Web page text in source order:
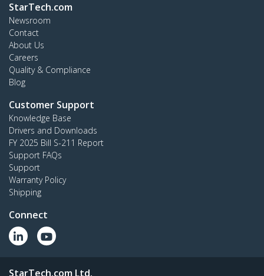
StarTech.com
Newsroom
Contact
About Us
Careers
Quality & Compliance
Blog
Customer Support
Knowledge Base
Drivers and Downloads
FY 2025 Bill S-211 Report
Support FAQs
Support
Warranty Policy
Shipping
Connect
StarTech.com Ltd.